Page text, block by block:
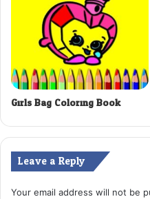
Girls Bag Coloring Book
Leave a Reply
Your email address will not be